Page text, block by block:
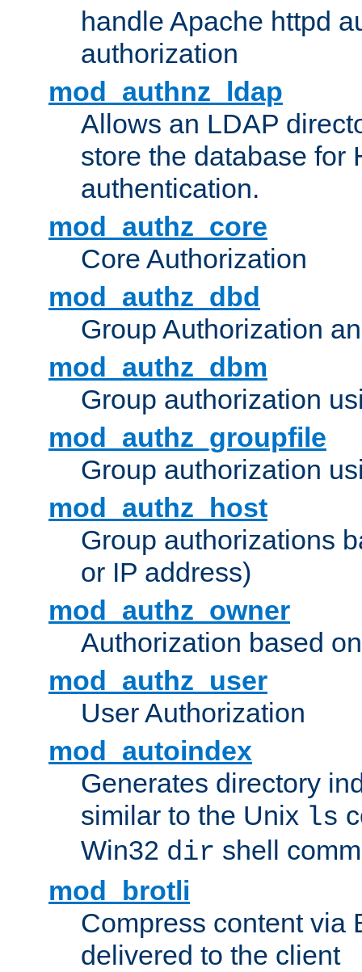
handle Apache httpd
authorization
mod_authnz_ldap
Allows an LDAP
store the database for
authentication.
mod_authz_core
Core Authorization
mod_authz_dbd
Group Authorization
mod_authz_dbm
Group authorization
mod_authz_groupfile
Group authorization
mod_authz_host
Group authorizations
or IP address)
mod_authz_owner
Authorization based
mod_authz_user
User Authorization
mod_autoindex
Generates directory
similar to the Unix ls
Win32 dir shell
mod_brotli
Compress content via
delivered to the client